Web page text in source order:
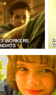
WORKERS